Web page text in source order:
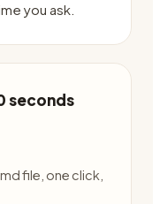
you ask.
seconds
file, one click,